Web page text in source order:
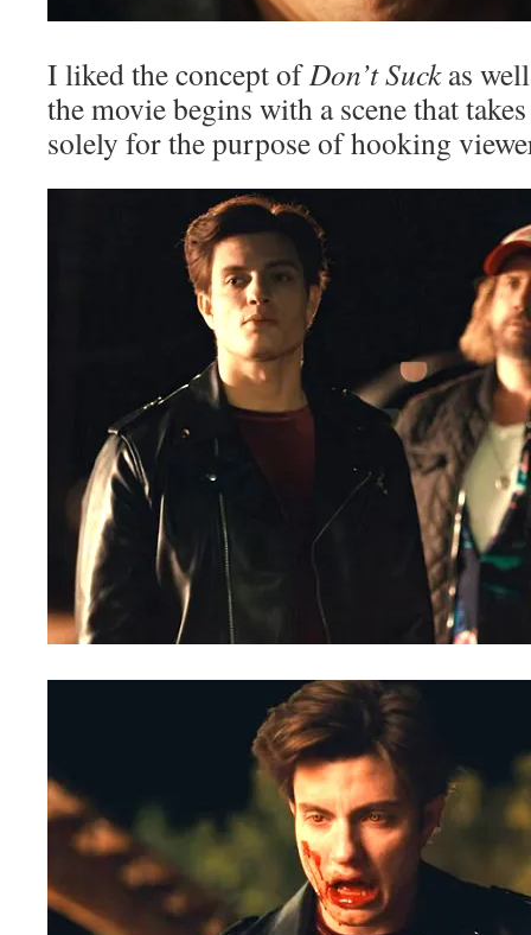
I liked the concept ofDon’t Suckas
the movie begins with a scene that
solely for the purpose of hooking